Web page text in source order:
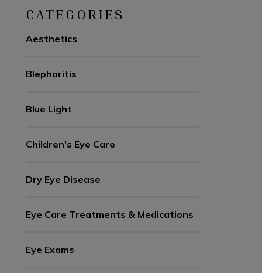
CATEGORIES
Aesthetics
Blepharitis
Blue Light
Children's Eye Care
Dry Eye Disease
Eye Care Treatments & Medications
Eye Exams